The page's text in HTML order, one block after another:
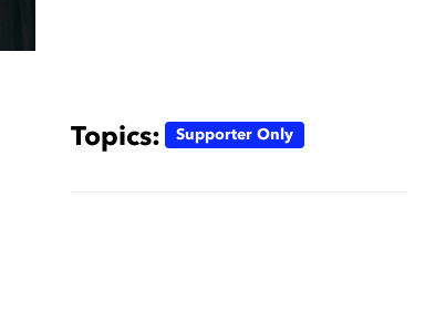
Topics: Supporter Only